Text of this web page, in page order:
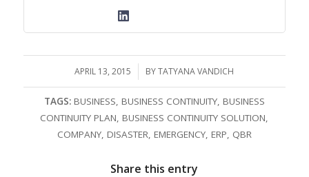
APRIL 13, 2015
/ BYTATYANA VANDICH
TAGS: BUSINESS, BUSINESS CONTINUITY, BUSINESS
CONTINUITY PLAN,BUSINESS CONTINUITY SOLUTION,
COMPANY, DISASTER, EMERGENCY, ERP, QBR
Share this entry